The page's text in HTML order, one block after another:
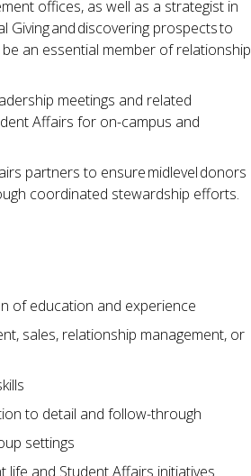
offices, as well as a strategist in
Giving and discovering prospects to
an essential member of relationship
meetings and related
Affairs for on-campus and
partners to ensure midlevel donors
coordinated stewardship efforts.
of education and experience
sales, relationship management, or
to detail and follow-through
settings
and Student Affairs initiatives